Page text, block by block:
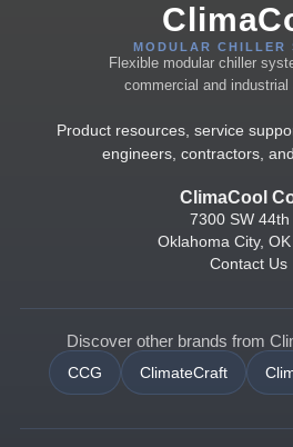
MODULAR CHILLER
Flexible modular chiller
commercial and industrial
Product resources, service
engineers, contractors,
ClimaCool
7300 SW 44th
Oklahoma City,
Contact Us
Discover other brands from
CCG ClimateCraft